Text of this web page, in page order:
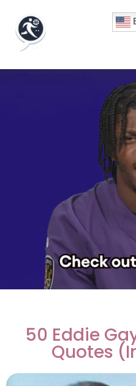
50 Eddie
Quotes